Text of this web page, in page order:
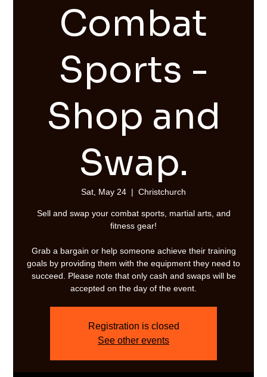
Combat
Sports -
Shop and
Swap.
Sat, May 24
  |
Christchurch
Sell and swap your combat sports, martial arts, and
fitness gear!
Grab a bargain or help someone achieve their training
goals by providing them with the equipment they need to
succeed. Please note that only cash and swaps will be
accepted on the day of the event.
Registration is closed
See other events